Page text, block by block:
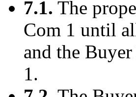
7.1. The
Com 1 until
and the
1.